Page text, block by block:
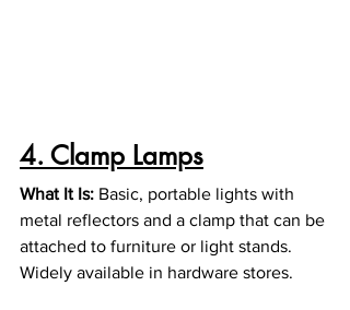
4. Clamp Lamps
What It Is: Basic, portable lights with
metal reflectors and a clamp that can be
attached to furniture or light stands.
Widely available in hardware stores.